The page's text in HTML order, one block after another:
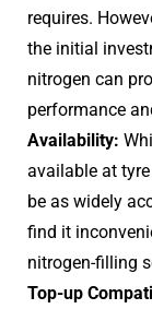
requires.
the initial
nitrogen can
performance
Availability:
available at
be as widely
find it
nitrogen-filling
Top-up